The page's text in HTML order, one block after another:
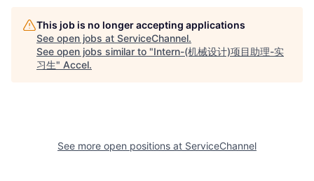
This job is no longer accepting applications
See open jobs at ServiceChannel.
See open jobs similar to "Intern-(机械设计)项目助理-实
习生" Accel.
See more open positions at ServiceChannel